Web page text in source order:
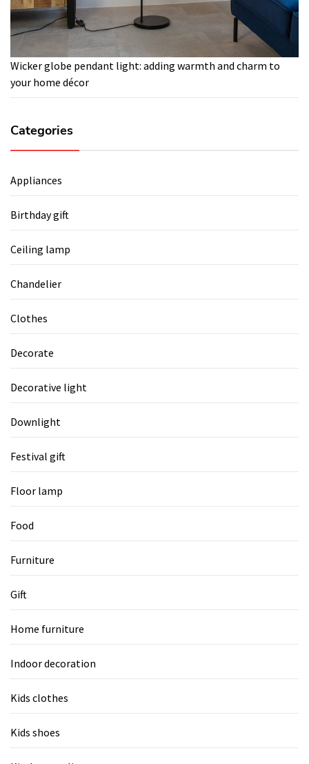
Wicker globe pendant light: adding warmth and charm to
your home décor
Categories
Appliances
Birthday gift
Ceiling lamp
Chandelier
Clothes
Decorate
Decorative light
Downlight
Festival gift
Floor lamp
Food
Furniture
Gift
Home furniture
Indoor decoration
Kids clothes
Kids shoes